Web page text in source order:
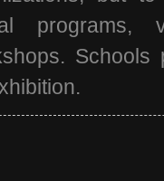
programs,
Schools